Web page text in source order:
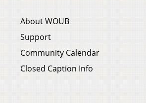
About WOUB
Support
Community Calendar
Closed Caption Info